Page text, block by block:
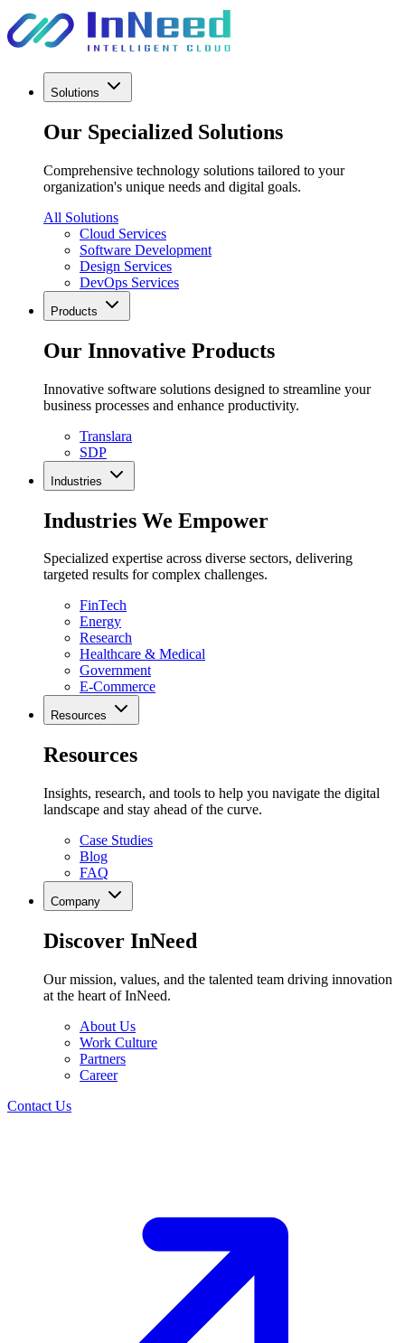
Solutions
Our Specialized Solutions
Comprehensive technology solutions tailored to your
organization's unique needs and digital goals.
All Solutions
Cloud Services
Software Development
Design Services
DevOps Services
Products
Our Innovative Products
Innovative software solutions designed to streamline your
business processes and enhance productivity.
Translara
SDP
Industries
Industries We Empower
Specialized expertise across diverse sectors, delivering
targeted results for complex challenges.
FinTech
Energy
Research
Healthcare & Medical
Government
E-Commerce
Resources
Resources
Insights, research, and tools to help you navigate the digital
landscape and stay ahead of the curve.
Case Studies
Blog
FAQ
Company
Discover InNeed
Our mission, values, and the talented team driving innovation
at the heart of InNeed.
About Us
Work Culture
Partners
Career
Contact Us